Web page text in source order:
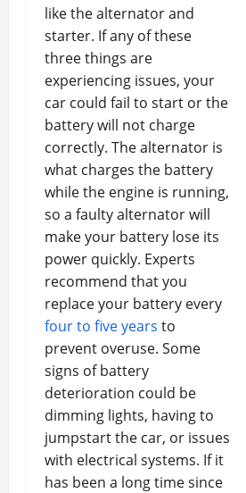
like the alternator and
starter. If any of these
three things are
experiencing issues, your
car could fail to start or the
battery will not charge
correctly. The alternator is
what charges the battery
while the engine is running,
so a faulty alternator will
make your battery lose its
power quickly. Experts
recommend that you
replace your battery every
four to five years to
prevent overuse. Some
signs of battery
deterioration could be
dimming lights, having to
jumpstart the car, or issues
with electrical systems. If it
has been a long time since